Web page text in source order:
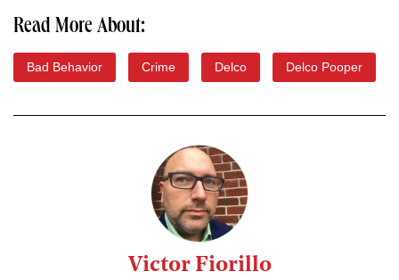
Read More About:
Bad Behavior Crime Delco Delco Pooper
Victor Fiorillo